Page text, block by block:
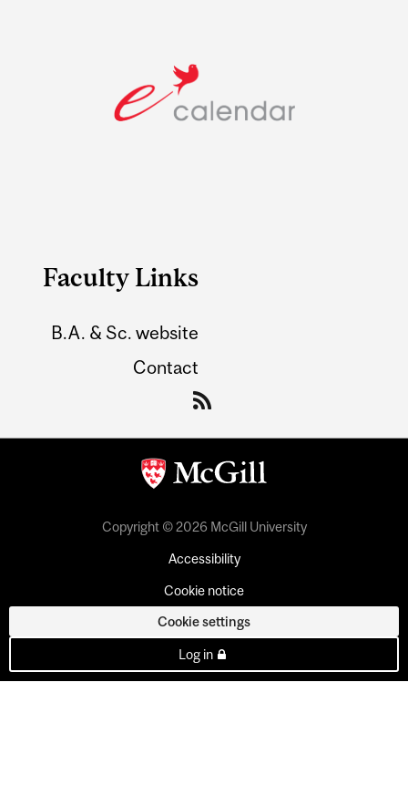
Faculty Links
B.A. & Sc. website
Contact
Copyright © 2026 McGill University
Accessibility
Cookie notice
Cookie settings
Log in